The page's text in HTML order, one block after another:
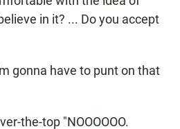
in it? ... Do you accept
gonna have to punt on that
the-top "NOOOOOO.